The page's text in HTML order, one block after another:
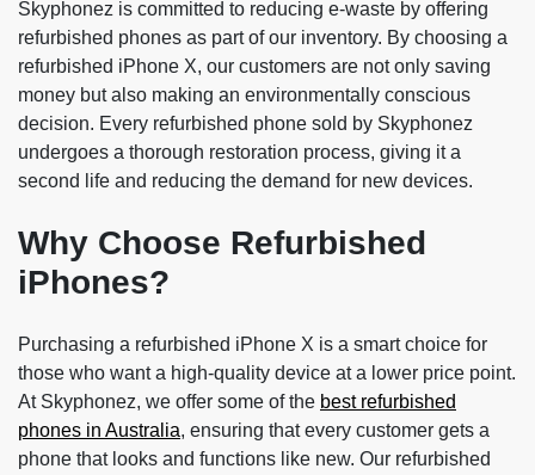
Skyphonez is committed to reducing e-waste by offering
refurbished phones as part of our inventory. By choosing a
refurbished iPhone X, our customers are not only saving
money but also making an environmentally conscious
decision. Every refurbished phone sold by Skyphonez
undergoes a thorough restoration process, giving it a
second life and reducing the demand for new devices.
Why Choose Refurbished
iPhones?
Purchasing a refurbished iPhone X is a smart choice for
those who want a high-quality device at a lower price point.
At Skyphonez, we offer some of the best refurbished
phones in Australia, ensuring that every customer gets a
phone that looks and functions like new. Our refurbished